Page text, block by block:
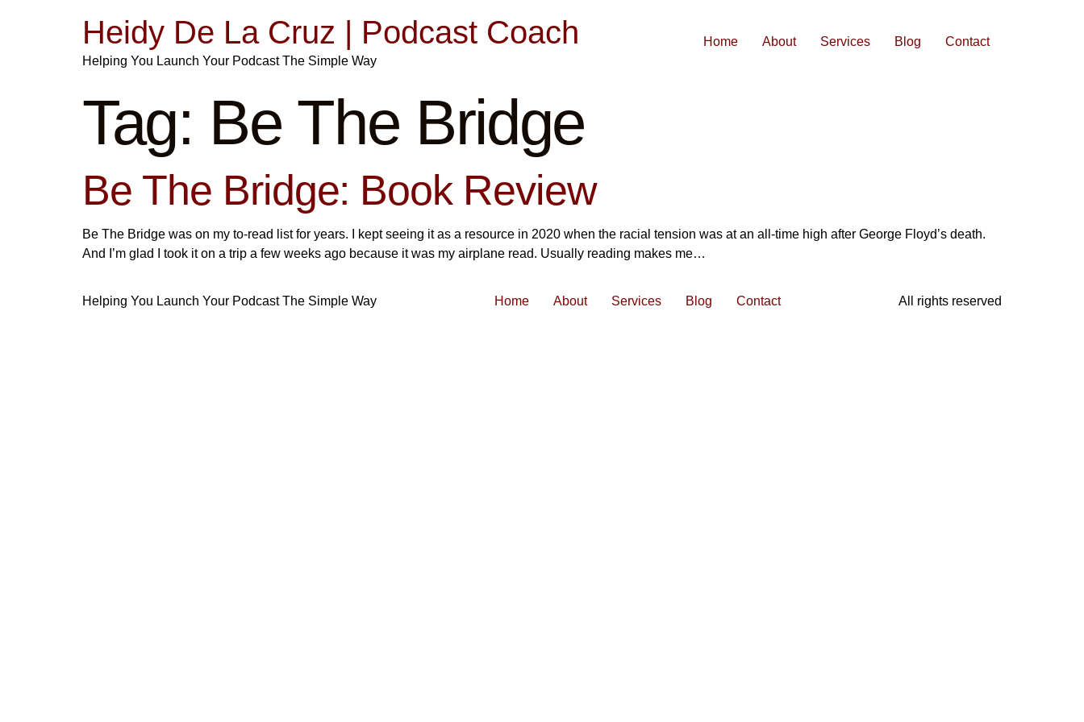
Heidy De La Cruz | Podcast Coach
Helping You Launch Your Podcast The Simple Way
Home About Services Blog Contact
Tag: Be The Bridge
Be The Bridge: Book Review
Be The Bridge was on my to-read list for years. I kept seeing it as a resource in 2020 when the racial tension was at an all-time high after George Floyd’s death.
And I’m glad I took it on a trip a few weeks ago because it was my airplane read. Usually reading makes me…
Helping You Launch Your Podcast The Simple Way Home About Services Blog Contact All rights reserved